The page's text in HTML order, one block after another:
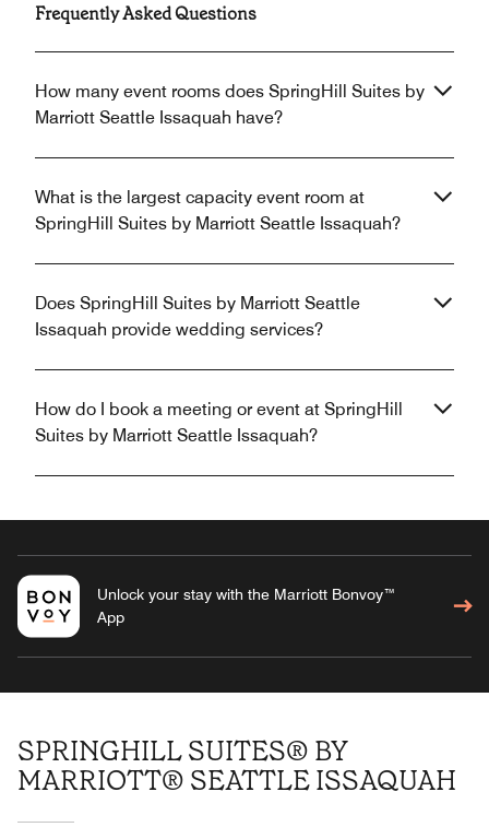
Frequently Asked Questions
How many event rooms does SpringHill Suites by
Marriott Seattle Issaquah have?
What is the largest capacity event room at
SpringHill Suites by Marriott Seattle Issaquah?
Does SpringHill Suites by Marriott Seattle
Issaquah provide wedding services?
How do I book a meeting or event at SpringHill
Suites by Marriott Seattle Issaquah?
Unlock your stay with the Marriott Bonvoy™
App
SPRINGHILL SUITES® BY
MARRIOTT® SEATTLE ISSAQUAH